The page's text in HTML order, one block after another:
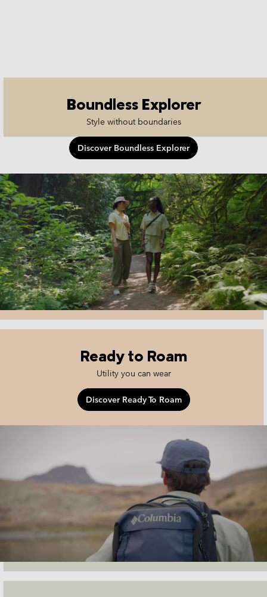
Boundless Explorer
Style without boundaries
Discover Boundless Explorer
boundless
Ready to Roam
Utility you can wear
Discover Ready To Roam